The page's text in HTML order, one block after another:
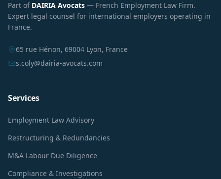
Part of DAIRIA Avocats — French Employment Law Firm.
Expert legal counsel for international employers operating in
France.
65 rue Hénon, 69004 Lyon, France
s.coly@dairia-avocats.com
Services
Employment Law Advisory
Restructuring & Redundancies
M&A Labour Due Diligence
Compliance & Investigations